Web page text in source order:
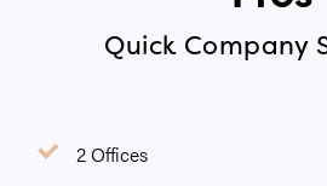
Quick Company
2 Offices